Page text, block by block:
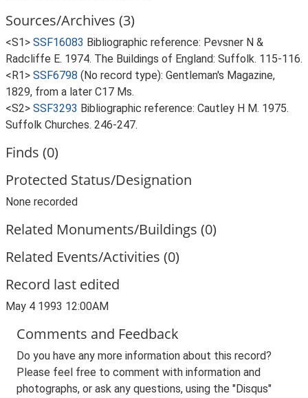
Sources/Archives (3)
<S1> SSF16083 Bibliographic reference: Pevsner N &
Radcliffe E. 1974. The Buildings of England: Suffolk. 115-116.
<R1> SSF6798 (No record type): Gentleman's Magazine,
1829, from a later C17 Ms.
<S2> SSF3293 Bibliographic reference: Cautley H M. 1975.
Suffolk Churches. 246-247.
Finds (0)
Protected Status/Designation
None recorded
Related Monuments/Buildings (0)
Related Events/Activities (0)
Record last edited
May 4 1993 12:00AM
Comments and Feedback
Do you have any more information about this record?
Please feel free to comment with information and
photographs, or ask any questions, using the "Disqus"